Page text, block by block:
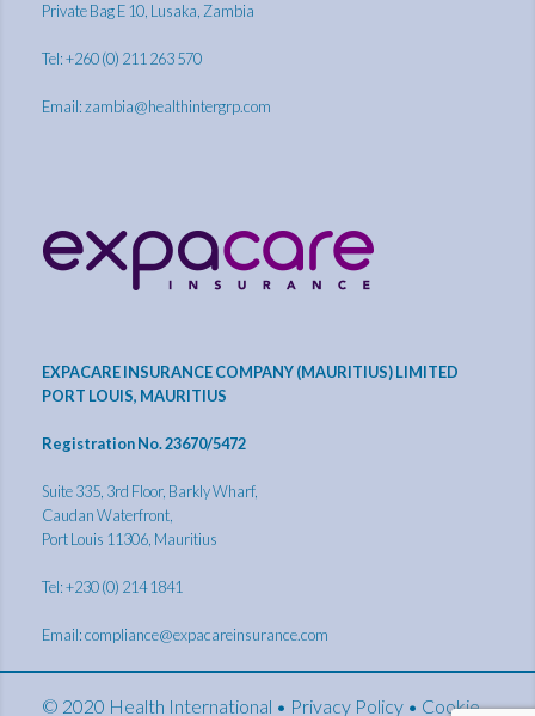
Private Bag E 10, Lusaka, Zambia
Tel: +260 (0) 211 263 570
Email:zambia@healthintergrp.com
EXPACARE INSURANCE COMPANY (MAURITIUS) LIMITED
PORT LOUIS, MAURITIUS
Registration No. 23670/5472
Suite 335, 3rd Floor, Barkly Wharf,
Caudan Waterfront,
Port Louis 11306, Mauritius
Tel: +230 (0) 214 1841
Email:compliance@expacareinsurance.com
© 2020 Health International • Privacy Policy • Cookie